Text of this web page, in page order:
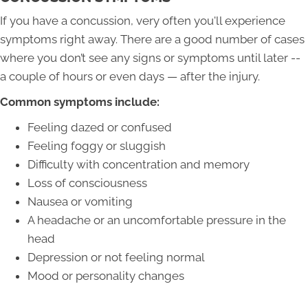
If you have a concussion, very often you'll experience
symptoms right away. There are a good number of cases
where you don’t see any signs or symptoms until later --
a couple of hours or even days — after the injury.
Common symptoms include:
Feeling dazed or confused
Feeling foggy or sluggish
Difficulty with concentration and memory
Loss of consciousness
Nausea or vomiting
A headache or an uncomfortable pressure in the
head
Depression or not feeling normal
Mood or personality changes